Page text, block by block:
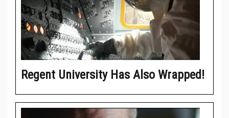
Regent University Has Also Wrapped!